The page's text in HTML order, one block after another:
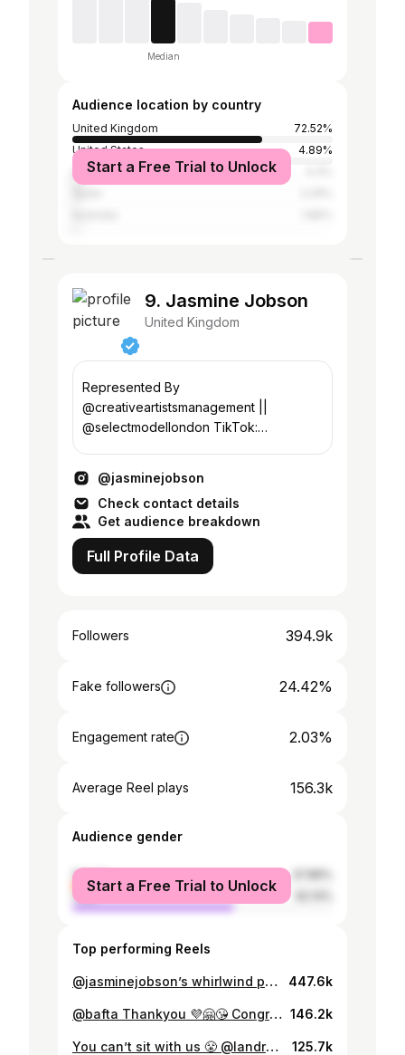
Median
Audience location by country
United Kingdom
72.52%
United States
4.89%
Ireland
Start a Free Trial to Unlock
9. Jasmine Jobson
United Kingdom
Represented By
@creativeartistsmanagement ||
@selectmodellondon TikTok:
@jasminejobson
Check contact details
Get audience breakdown
Full Profile Data
Followers 394.9k
Fake followers 24.42%
Engagement rate 2.03%
Average Reel plays 156.3k
Audience gender
female
male
Start a Free Trial to Unlock
Top performing Reels
@jasminejobson’s whirlwind performance in Top Boy won her praise from critics and fans around the globe, as well as multiple award nominations. Later this year she’ll be turning her talents to new thriller Platform 7. In Issue 33’s final cover feature, she spoke to PORT about her approach to acting, her route into it, and how she filters herself into her work. Photography @annielai__ Styling @georgia_thompson Hair and makeup @kareemjarchemakeup Jasmine wears all eyewear by @persol. Excerpt below: “I was always told if something’s not broken you don’t need to fix it. So I’ve taken that with me. When it comes to my characters, I just add little bits rather than taking things away from me and completely becoming this person. I just add and add it all. Add it all. And then it’s just a completely different version of myself.” Order your issue via the link in bio and read the full interview online at port-magazine.com Interview Samir Chadha Editor-in-Chief Dan Crowe Associate Publisher Andrew Chidgey-Nakazono Creative Director Matt Curtis @uncommon_ldn Art Director Ellie Rose @uncommon_ldn Design Production Jodie Hurn & Aurelia Rahofer @uncommon_ldn Designer Angelina Pischikova @uncommon_ldn Casting Director @tommacklin Special Projects Manager @buttleer Senior Editor Kerry Crowe Managing Editor Samir Chadha Photo Director Naoise O’Keeffe Photo Editor @_jodiem_ Production @theproductionfactory Talent agent @satellite414 447.6k
@bafta Thankyou 💜🤗😘 Congratulations to all my fellow nominees 146.2k
You can’t sit with us 😤 @landrover #RangeRover 125.7k